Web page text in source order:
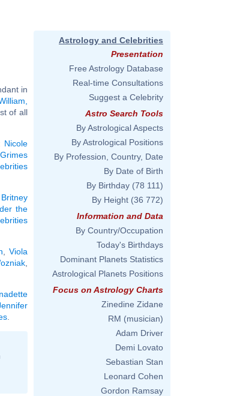
in
of all
Nicole
,Grimes
Britney
the
,Viola
Astrology and Celebrities
Presentation
Free Astrology Database
Real-time Consultations
Suggest a Celebrity
Astro Search Tools
By Astrological Aspects
By Astrological Positions
By Profession, Country, Date
By Date of Birth
By Birthday (78 111)
By Height (36 772)
Information and Data
By Country/Occupation
Today's Birthdays
Dominant Planets Statistics
Astrological Planets Positions
Focus on Astrology Charts
Zinedine Zidane
RM (musician)
Adam Driver
Demi Lovato
Sebastian Stan
Leonard Cohen
Gordon Ramsay